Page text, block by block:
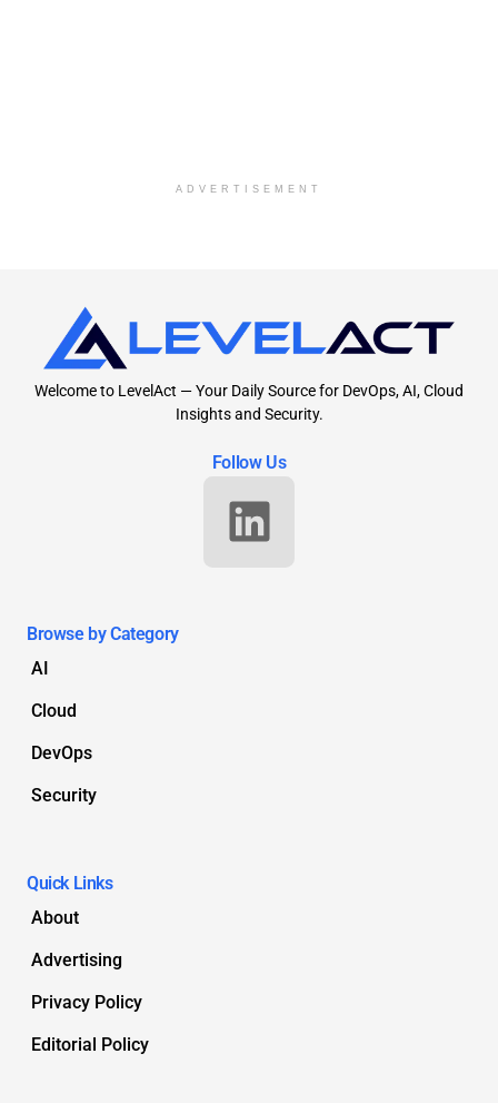
ADVERTISEMENT
Welcome to LevelAct — Your Daily Source for DevOps, AI, Cloud
Insights and Security.
Follow Us
Browse by Category
AI
Cloud
DevOps
Security
Quick Links
About
Advertising
Privacy Policy
Editorial Policy